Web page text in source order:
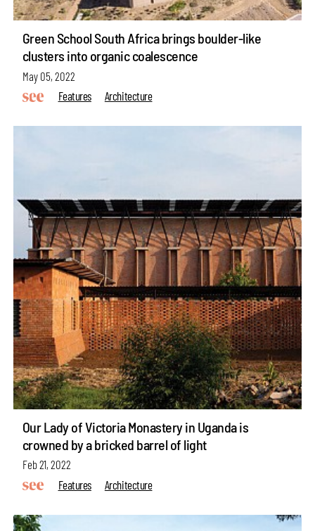
Green School South Africa brings boulder-like
clusters into organic coalescence
May 05, 2022
Features
Architecture
Our Lady of Victoria Monastery in Uganda is
crowned by a bricked barrel of light
Feb 21, 2022
Features
Architecture